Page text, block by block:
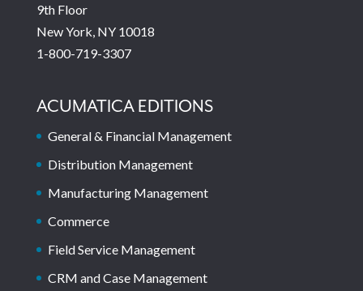
9th Floor
New York, NY 10018
1-800-719-3307
ACUMATICA EDITIONS
General & Financial Management
Distribution Management
Manufacturing Management
Commerce
Field Service Management
CRM and Case Management